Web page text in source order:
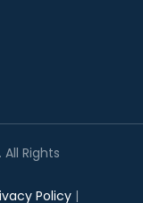
Rights
Policy |